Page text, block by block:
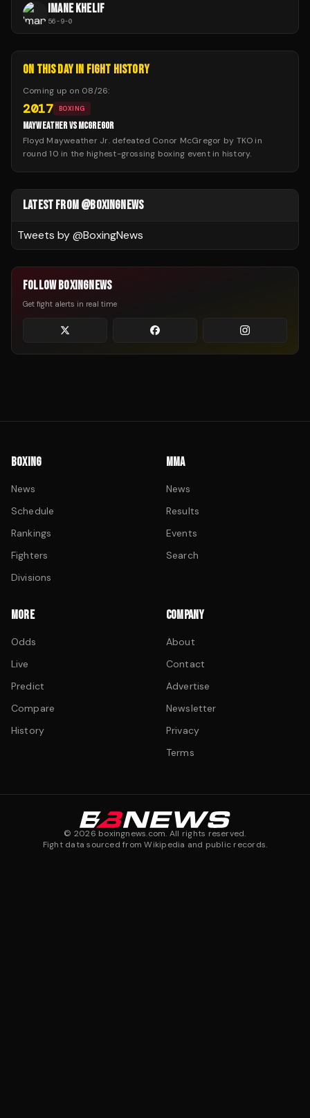
IMANE KHELIF
56-9-0
ON THIS DAY IN FIGHT HISTORY
Coming up on 08/26:
2017 BOXING
MAYWEATHER VS MCGREGOR
Floyd Mayweather Jr. defeated Conor McGregor by TKO in
round 10 in the highest-grossing boxing event in history.
LATEST FROM @BOXINGNEWS
Tweets by @BoxingNews
FOLLOW BOXINGNEWS
Get fight alerts in real time
BOXING
News
Schedule
Rankings
Fighters
Divisions
MMA
News
Results
Events
Search
MORE
Odds
Live
Predict
Compare
History
COMPANY
About
Contact
Advertise
Newsletter
Privacy
Terms
© 2026 boxingnews.com. All rights reserved.
Fight data sourced from Wikipedia and public records.